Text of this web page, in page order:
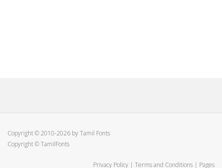
Copyright © 2010-2026 by Tamil Fonts
Copyright © TamilFonts
Privacy Policy | Terms and Conditions | Pages